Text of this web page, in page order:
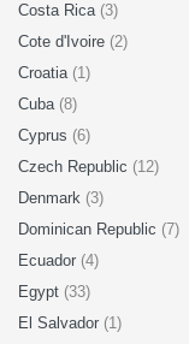
Costa Rica (3)
Cote d'Ivoire (2)
Croatia (1)
Cuba (8)
Cyprus (6)
Czech Republic (12)
Denmark (3)
Dominican Republic (7)
Ecuador (4)
Egypt (33)
El Salvador (1)